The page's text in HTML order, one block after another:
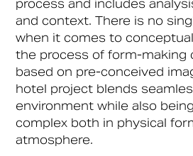
process and includes
and context. There is no
when it comes to
the process of form-making
based on pre-conceived
hotel project blends
environment while also
complex both in physical
atmosphere.